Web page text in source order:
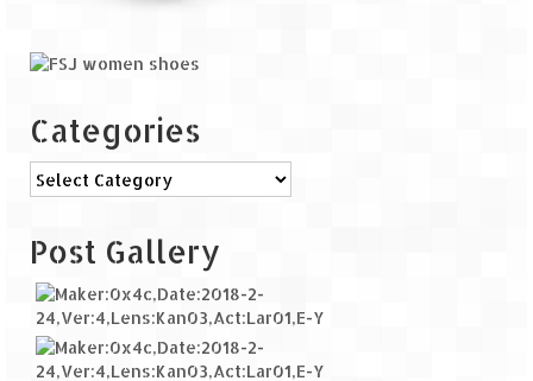
Categories
Categories
Post Gallery